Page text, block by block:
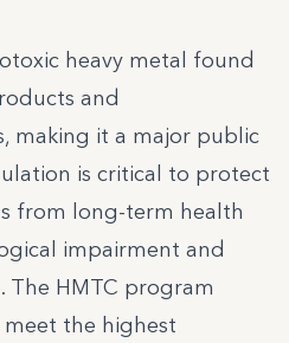
heavy metal found
and
making it a major public
is critical to protect
from long-term health
impairment and
The HMTC program
the highest